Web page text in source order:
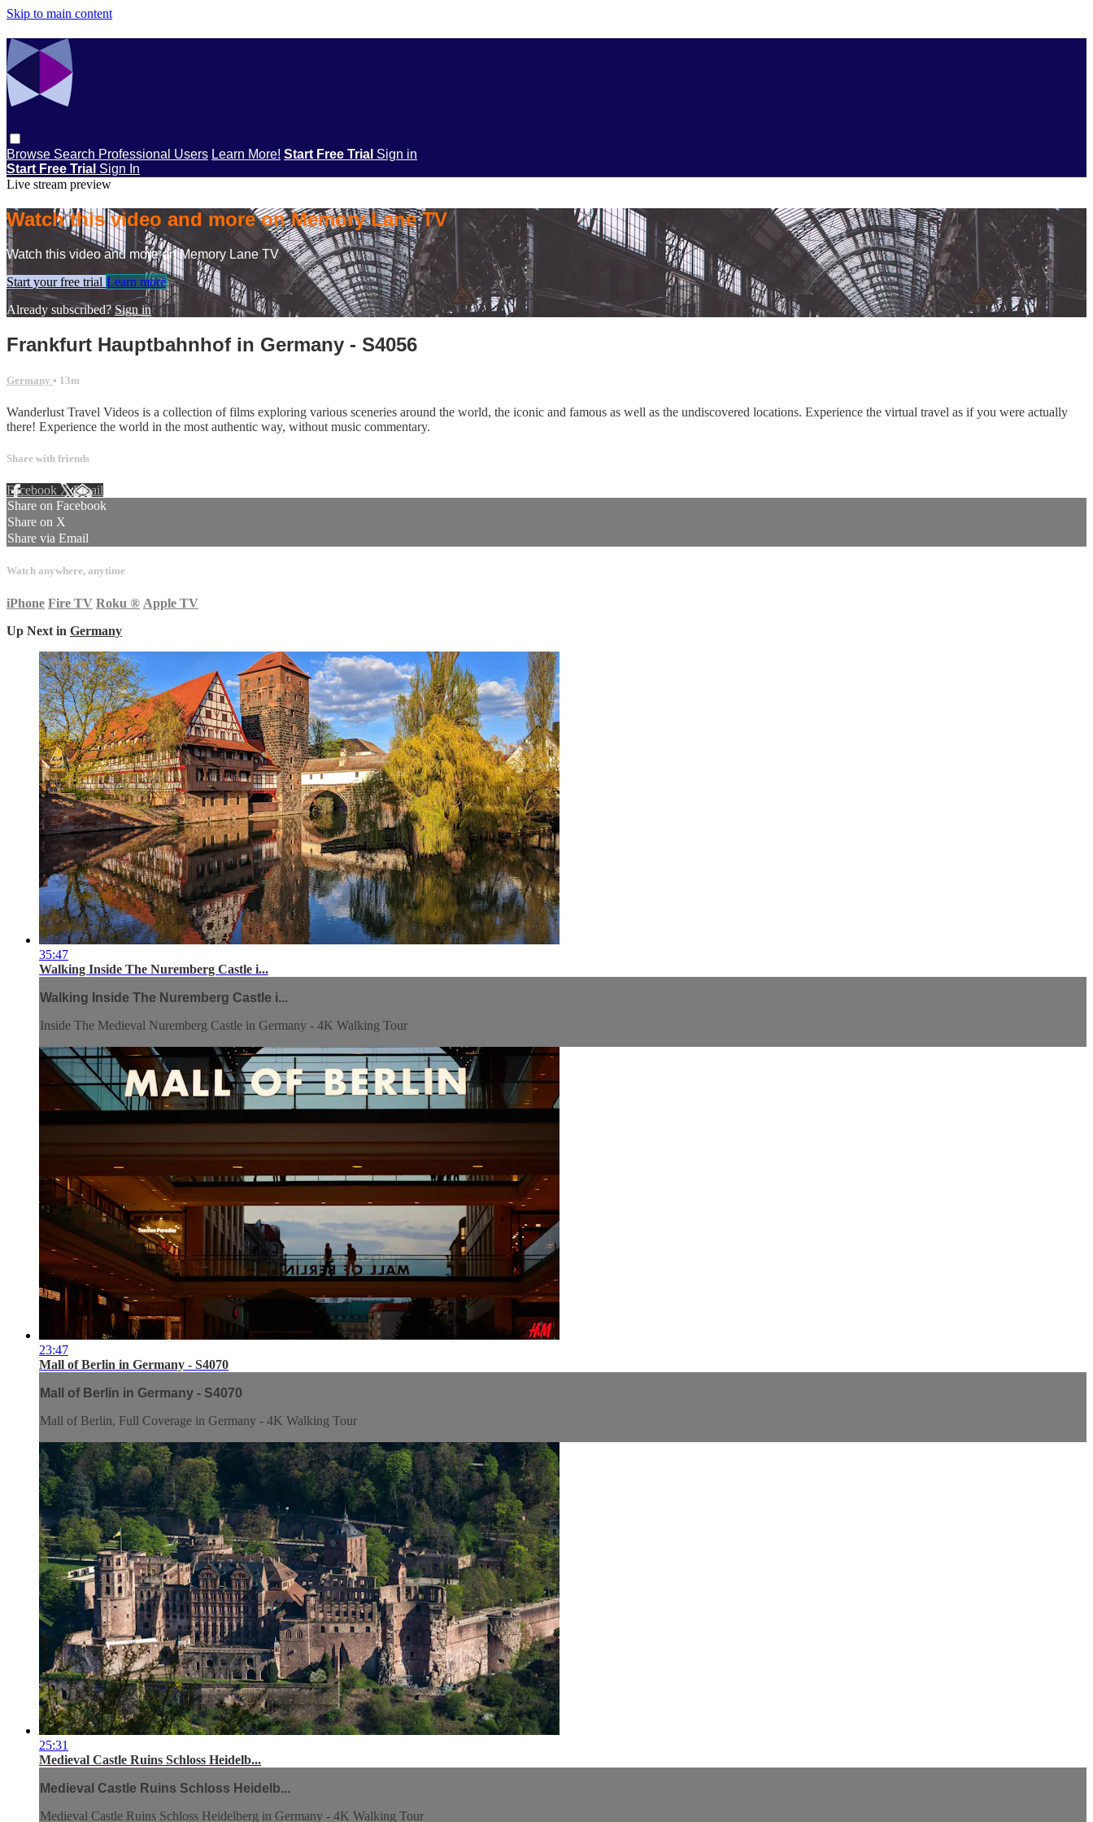
Skip to main content
Browse Search Professional Users Learn More! Start Free Trial Sign in
Start Free Trial Sign In
Live stream preview
Watch this video and more on Memory Lane TV
Watch this video and more on Memory Lane TV
Start your free trial Learn more
Already subscribed?Sign in
Frankfurt Hauptbahnhof in Germany - S4056
Germany • 13m
Wanderlust Travel Videos is a collection of films exploring various sceneries around the world, the iconic and famous as well as the undiscovered locations. Experience the virtual travel as if you were actually
there! Experience the world in the most authentic way, without music commentary.
Share with friends
Facebook XEmail
Share on Facebook
Share on X
Share via Email
Watch anywhere, anytime
iPhone Fire TV Roku ® Apple TV
Up Next in Germany
35:47
Walking Inside The Nuremberg Castle i...
Walking Inside The Nuremberg Castle i...
Inside The Medieval Nuremberg Castle in Germany - 4K Walking Tour
23:47
Mall of Berlin in Germany - S4070
Mall of Berlin in Germany - S4070
Mall of Berlin, Full Coverage in Germany - 4K Walking Tour
25:31
Medieval Castle Ruins Schloss Heidelb...
Medieval Castle Ruins Schloss Heidelb...
Medieval Castle Ruins Schloss Heidelberg in Germany - 4K Walking Tour